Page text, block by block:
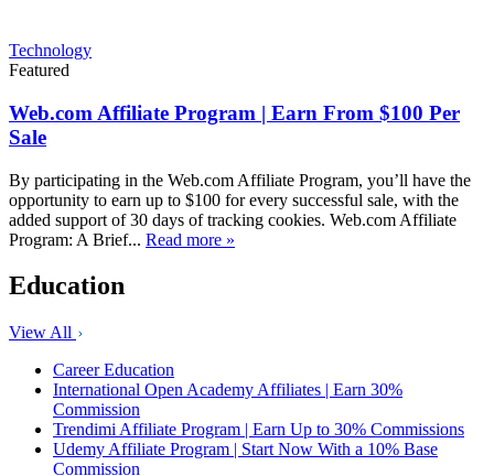
Technology
Featured
Web.com Affiliate Program | Earn From $100 Per
Sale
By participating in the Web.com Affiliate Program, you’ll have the
opportunity to earn up to $100 for every successful sale, with the
added support of 30 days of tracking cookies. Web.com Affiliate
Program: A Brief... Read more »
Education
View All
Career Education
International Open Academy Affiliates | Earn 30%
Commission
Trendimi Affiliate Program | Earn Up to 30% Commissions
Udemy Affiliate Program | Start Now With a 10% Base
Commission